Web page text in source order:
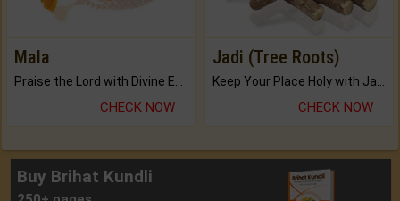
Mala
CHECK NOW
Jadi (Tree Roots)
CHECK NOW
Buy Brihat Kundli